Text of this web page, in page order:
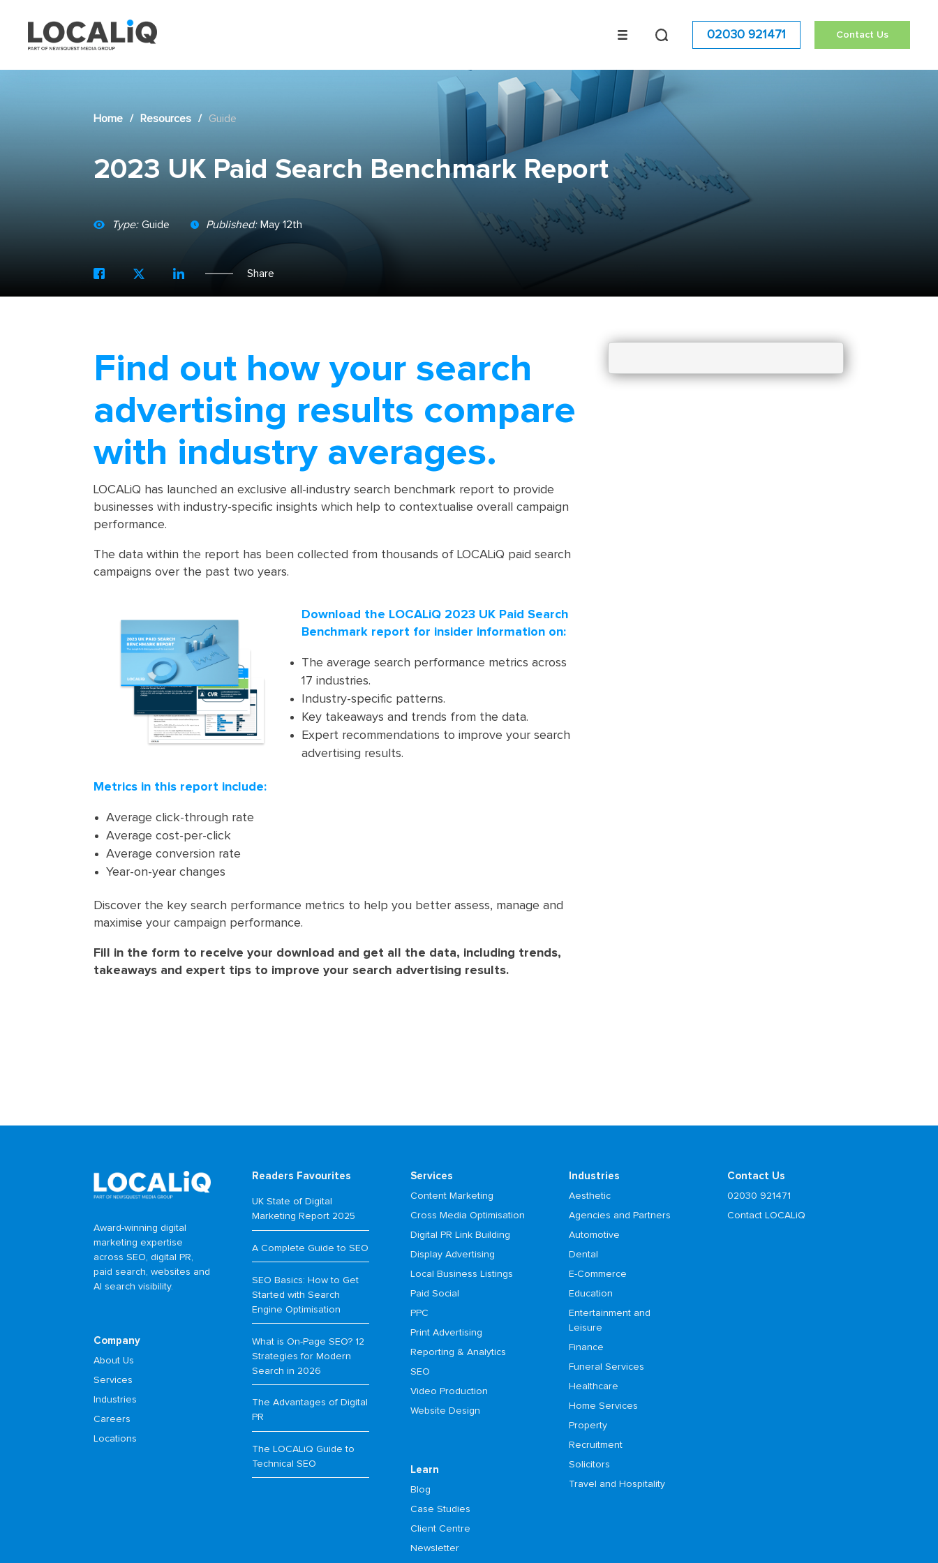
02030 921471 Contact Us
Home / Resources / Guide
2023 UK Paid Search Benchmark Report
Type: Guide Published: May 12th
Share
Find out how your search
advertising results compare
with industry averages.
LOCALiQ has launched an exclusive all-industry search benchmark report to provide
businesses with industry-specific insights which help to contextualise overall campaign
performance.
The data within the report has been collected from thousands of LOCALiQ paid search
campaigns over the past two years.
Download the LOCALiQ 2023 UK Paid Search
Benchmark report for insider information on:
The average search performance metrics across
17 industries.
Industry-specific patterns.
Key takeaways and trends from the data.
Expert recommendations to improve your search
advertising results.
Metrics in this report include:
Average click-through rate
Average cost-per-click
Average conversion rate
Year-on-year changes
Discover the key search performance metrics to help you better assess, manage and
maximise your campaign performance.
Fill in the form to receive your download and get all the data, including trends,
takeaways and expert tips to improve your search advertising results.
Award-winning digital
marketing expertise
across SEO, digital PR,
paid search, websites and
AI search visibility.
Company
About Us
Services
Industries
Careers
Locations
Readers Favourites
UK State of Digital
Marketing Report 2025
A Complete Guide to SEO
SEO Basics: How to Get
Started with Search
Engine Optimisation
What is On-Page SEO? 12
Strategies for Modern
Search in 2026
The Advantages of Digital
PR
The LOCALiQ Guide to
Technical SEO
Services
Content Marketing
Cross Media Optimisation
Digital PR Link Building
Display Advertising
Local Business Listings
Paid Social
PPC
Print Advertising
Reporting & Analytics
SEO
Video Production
Website Design
Learn
Blog
Case Studies
Client Centre
Newsletter
Industries
Aesthetic
Agencies and Partners
Automotive
Dental
E-Commerce
Education
Entertainment and
Leisure
Finance
Funeral Services
Healthcare
Home Services
Property
Recruitment
Solicitors
Travel and Hospitality
Contact Us
02030 921471
Contact LOCALiQ